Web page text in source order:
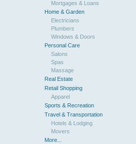
Mortgages & Loans
Home & Garden
Electricians
Plumbers
Windows & Doors
Personal Care
Salons
Spas
Massage
Real Estate
Retail Shopping
Apparel
Sports & Recreation
Travel & Transportation
Hotels & Lodging
Movers
More...